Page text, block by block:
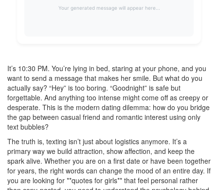
Your generated message will appear here...
It’s 10:30 PM. You’re lying in bed, staring at your phone, and you
want to send a message that makes her smile. But what do you
actually say? “Hey” is too boring. “Goodnight” is safe but
forgettable. And anything too intense might come off as creepy or
desperate. This is the modern dating dilemma: how do you bridge
the gap between casual friend and romantic interest using only
text bubbles?
The truth is, texting isn’t just about logistics anymore. It’s a
primary way we build attraction, show affection, and keep the
spark alive. Whether you are on a first date or have been together
for years, the right words can change the mood of an entire day. If
you are looking for **quotes for girls** that feel personal rather